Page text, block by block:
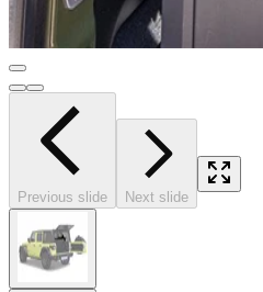
Previous slide Next slide